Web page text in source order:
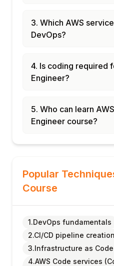
3. Which AWS
DevOps?
4. Is coding required
Engineer?
5. Who can learn
Engineer course?
Popular
Course
1.DevOps fundamentals
2.CI/CD pipeline creation
3.Infrastructure as Code
4.AWS Code services